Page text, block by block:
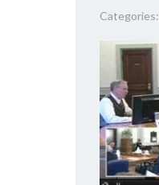
Categories: